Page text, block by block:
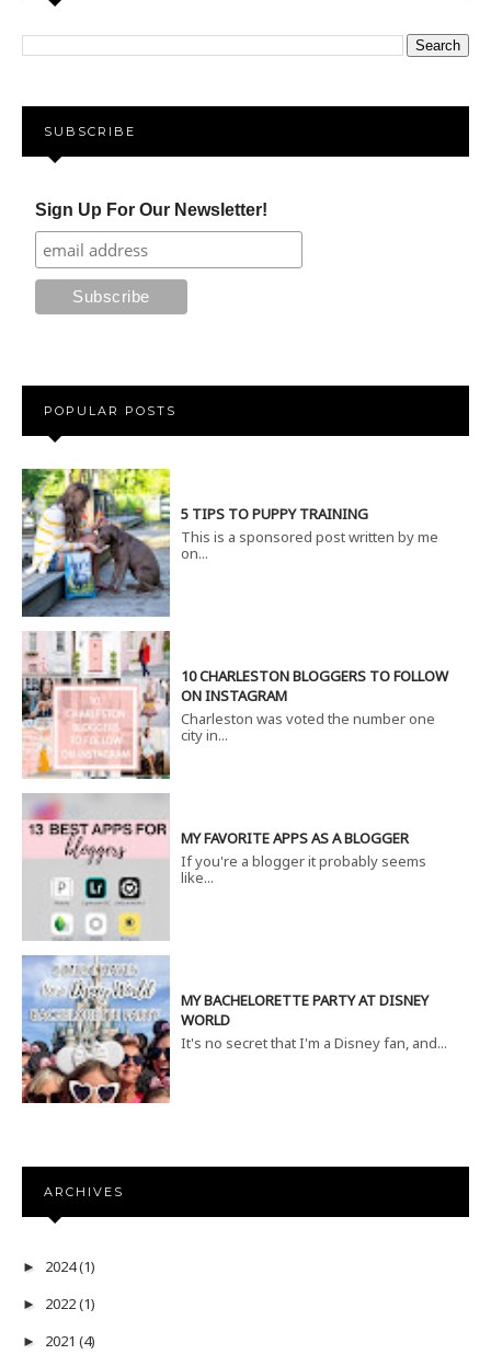
SUBSCRIBE
Sign Up For Our Newsletter!
POPULAR POSTS
5 TIPS TO PUPPY TRAINING
This is a sponsored post written by me
on...
10 CHARLESTON BLOGGERS TO FOLLOW
ON INSTAGRAM
Charleston was voted the number one
city in...
MY FAVORITE APPS AS A BLOGGER
If you're a blogger it probably seems
like...
MY BACHELORETTE PARTY AT DISNEY
WORLD
It's no secret that I'm a Disney fan, and...
ARCHIVES
► 2024(1)
► 2022(1)
► 2021 (4)